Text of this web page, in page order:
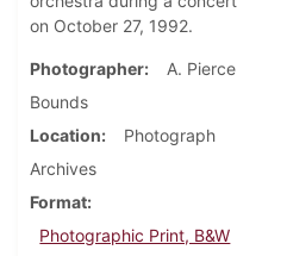
on October 27, 1992.
Photographer
A. Pierce
Bounds
Location
Photograph
Archives
Format
Photographic Print, B&W